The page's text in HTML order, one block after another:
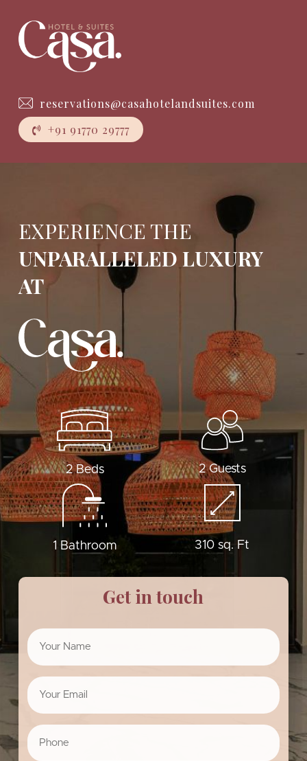
main
content
reservations@casahotelandsuites.com
+91 91770 29777
EXPERIENCE THE
UNPARALLELED LUXURY
AT
2 Beds 2 Guests
1 Bathroom 310 sq. Ft
Get in touch
Your
Name
*
Your
Email
*
Phone